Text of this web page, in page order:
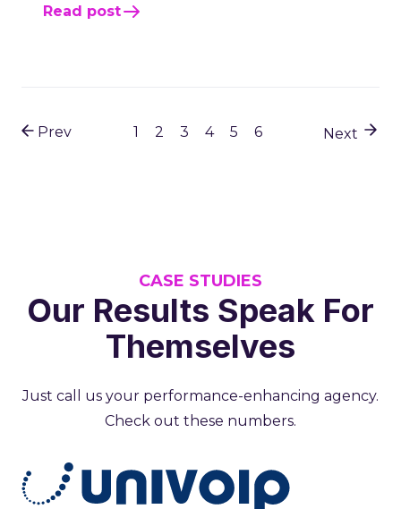
Read post
Prev 1 2 3 4 5 6 Next
CASE STUDIES
Our Results Speak For
Themselves
Just call us your performance-enhancing agency.
Check out these numbers.